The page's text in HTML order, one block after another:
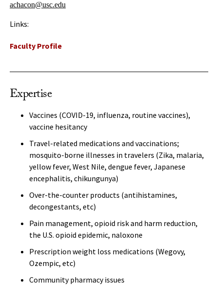
achacon@usc.edu
Links:
Faculty Profile
Expertise
Vaccines (COVID-19, influenza, routine vaccines),
vaccine hesitancy
Travel-related medications and vaccinations;
mosquito-borne illnesses in travelers (Zika, malaria,
yellow fever, West Nile, dengue fever, Japanese
encephalitis, chikungunya)
Over-the-counter products (antihistamines,
decongestants, etc)
Pain management, opioid risk and harm reduction,
the U.S. opioid epidemic, naloxone
Prescription weight loss medications (Wegovy,
Ozempic, etc)
Community pharmacy issues